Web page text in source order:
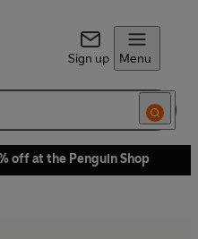
Sign up Menu
off at the Penguin Shop